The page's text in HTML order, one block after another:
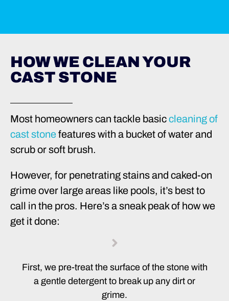
HOW WE CLEAN YOUR
CAST STONE
Most homeowners can tackle basiccleaning of
cast stonefeatures with a bucket of water and
scrub or soft brush.
However, for penetrating stains and caked-on
grime over large areas like pools, it’s best to
call in the pros. Here’s a sneak peak of how we
get it done:
First, we pre-treat the surface of the stone with
a gentle detergent to break up any dirt or
grime.